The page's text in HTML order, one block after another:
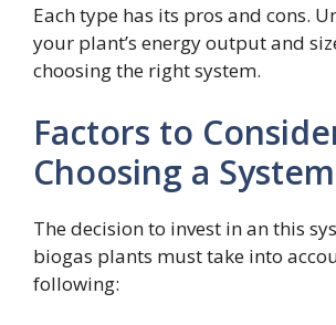
Each type has its pros and cons.
your plant’s energy output and
choosing the right system.
Factors to
Choosing a System
The decision to invest in an this
biogas plants must take into
following: